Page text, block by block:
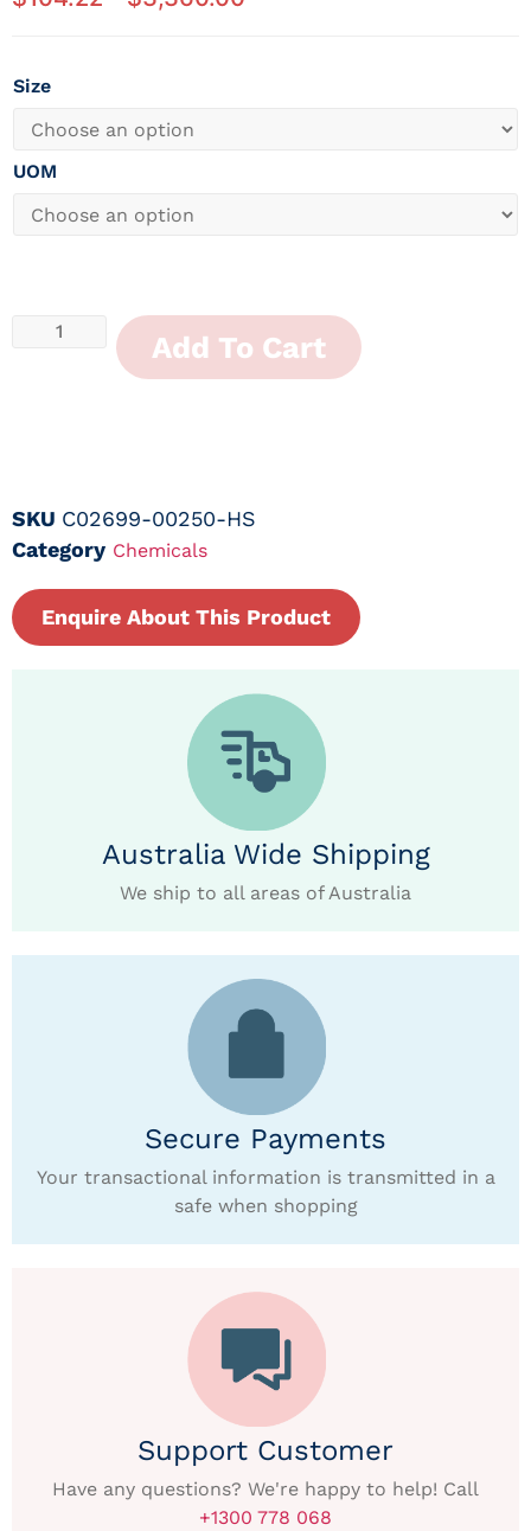
Size
UOM
Add To Cart
SKU C02699-00250-HS
Category Chemicals
Enquire About This Product
Australia Wide Shipping
We ship to all areas of Australia
Secure Payments
Your transactional information is transmitted in a
safe when shopping
Support Customer
Have any questions? We're happy to help! Call
+1300 778 068